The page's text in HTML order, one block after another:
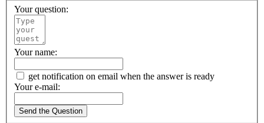
Your question:
Your name:
get notification on email when the answer is ready
Your e-mail:
Send the Question